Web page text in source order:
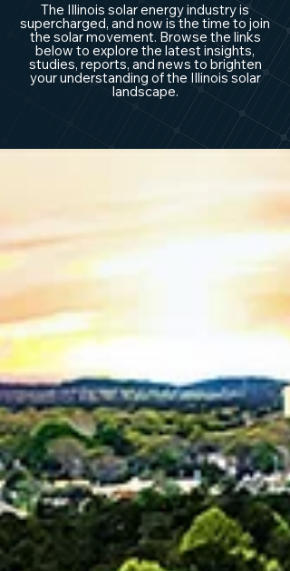
The Illinois solar energy industry is
supercharged, and now is the time to join
the solar movement. Browse the links
below to explore the latest insights,
studies, reports, and news to brighten
your understanding of the Illinois solar
landscape.